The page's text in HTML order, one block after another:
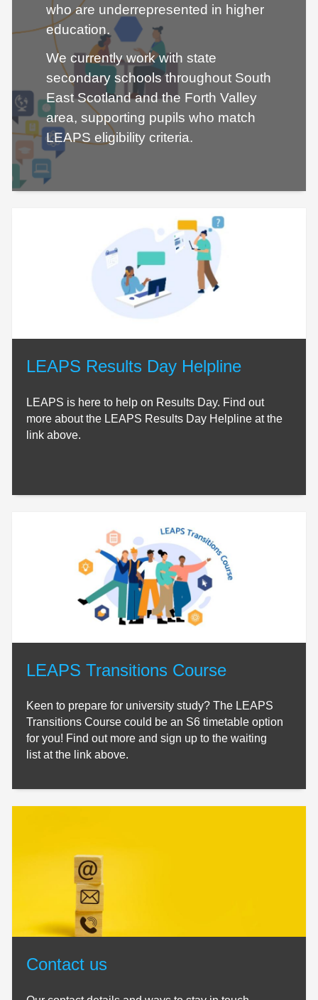
who are underrepresented in higher
education.
We currently work with state
secondary schools throughout South
East Scotland and the Forth Valley
area, supporting pupils who match
LEAPS eligibility criteria.
LEAPS Results Day Helpline
LEAPS is here to help on Results Day. Find out
more about the LEAPS Results Day Helpline at the
link above.
LEAPS Transitions Course
Keen to prepare for university study? The LEAPS
Transitions Course could be an S6 timetable option
for you! Find out more and sign up to the waiting
list at the link above.
Contact us